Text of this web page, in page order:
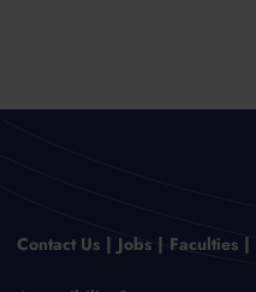
Contact Us Jobs Faculties